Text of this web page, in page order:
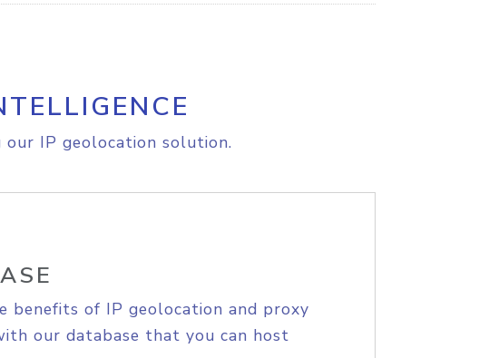
IP geolocation solution.
benefits of IP geolocation and proxy
our database that you can host